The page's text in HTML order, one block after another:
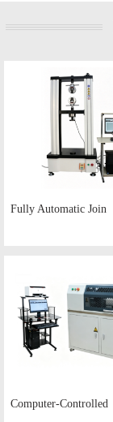
Fully Automatic Join
Computer-Controlled